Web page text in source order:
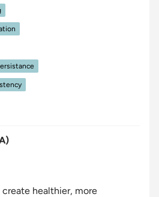
healthier, more